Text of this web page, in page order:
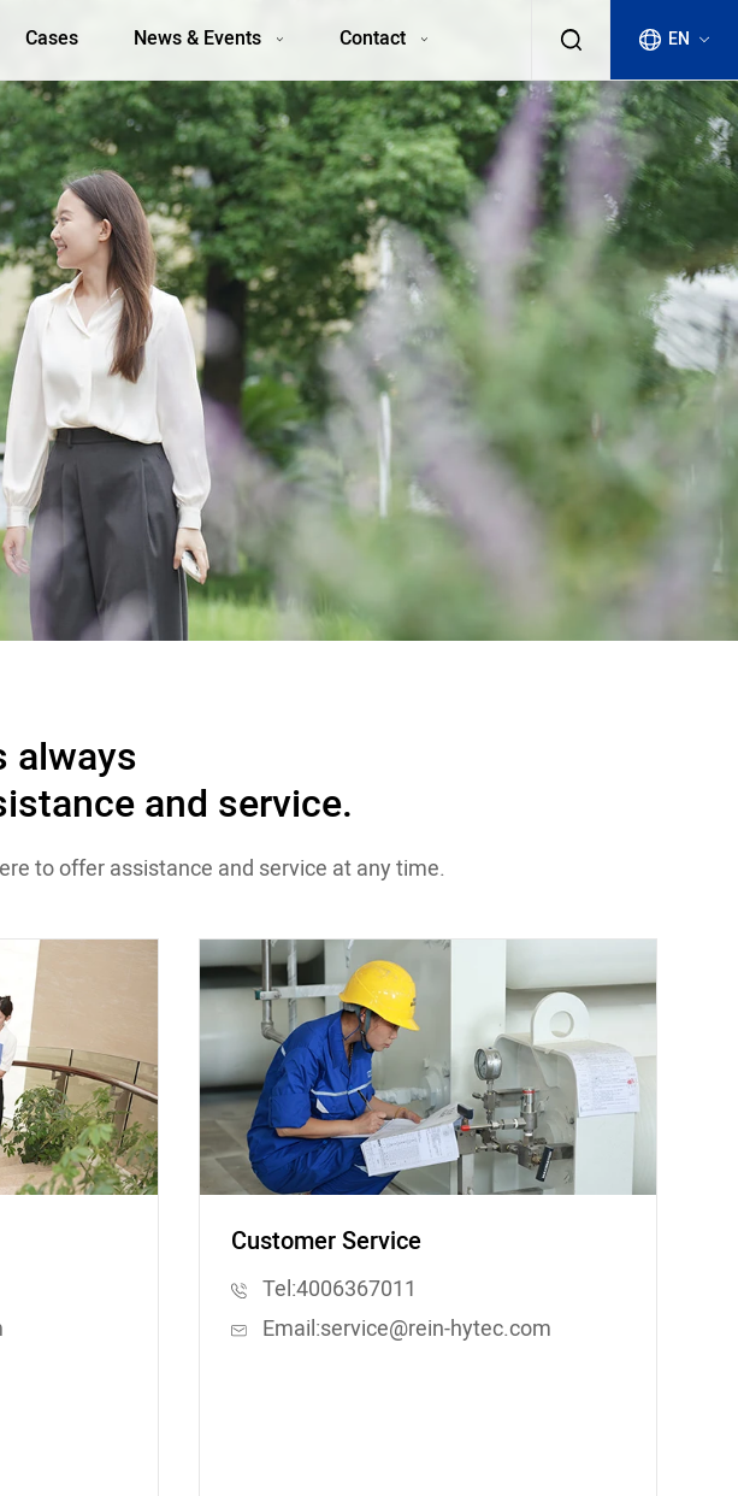
Cases News & Events Contact EN
always
and service.
to offer assistance and service at any time.
Customer Service
Tel:4006367011
Email:service@rein-hytec.com